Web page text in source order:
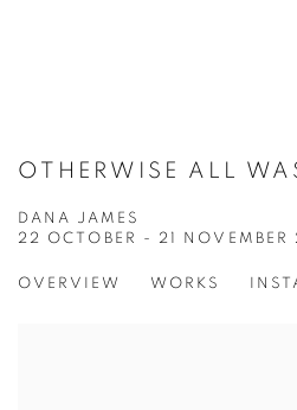
OTHERWISE ALL
DANA JAMES
22 OCTOBER - 21
OVERVIEW WORKS